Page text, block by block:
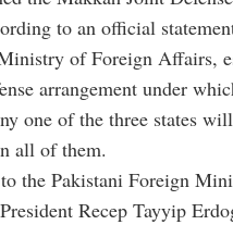
to an official
of Foreign Affairs,
arrangement under
one of the three states
all of them.
the Pakistani Foreign
Recep Tayyip